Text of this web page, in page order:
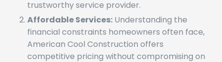
Affordable Services:Understanding the
financial constraints homeowners often face,
American Cool Construction offers
competitive pricing without compromising on
quality.